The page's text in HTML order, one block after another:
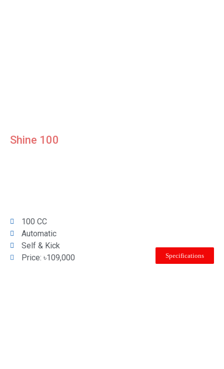
Shine 100
100 CC
Automatic
Self & Kick
Price: ৳109,000
Specifications